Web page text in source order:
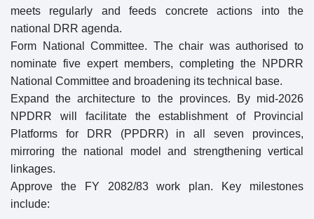
meets regularly and feeds concrete actions into the
national DRR agenda.
Form National Committee. The chair was authorised to
nominate five expert members, completing the NPDRR
National Committee and broadening its technical base.
Expand the architecture to the provinces. By mid-2026
NPDRR will facilitate the establishment of Provincial
Platforms for DRR (PPDRR) in all seven provinces,
mirroring the national model and strengthening vertical
linkages.
Approve the FY 2082/83 work plan. Key milestones
include: